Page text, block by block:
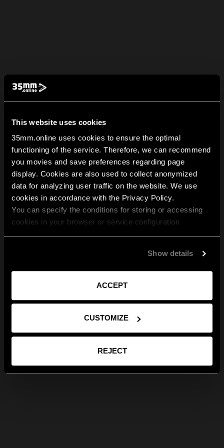
This website uses cookies
35mm.online uses cookies to ensure the optimal
functioning of the service. Therefore, we can recommend
you movies and save preferences regarding page
display. Cookies are also used to collect anonymized
data for analyzing user traffic on the website. We use
cookies in accordance with the Privacy Policy.
You can specify the conditions for storing or accessing
cookies in your browser or service configuration
Show details
ACCEPT
CUSTOMIZE
REJECT